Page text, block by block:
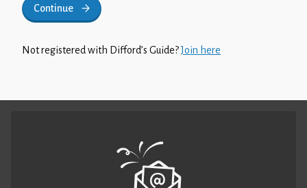
Continue
Not registered with Difford’s Guide?Join here